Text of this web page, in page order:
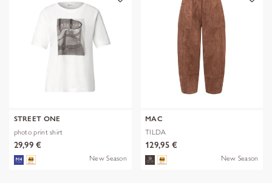
STREET ONE
photo print shirt
29,99 €
New Season
MAC
TILDA
129,95 €
New Season